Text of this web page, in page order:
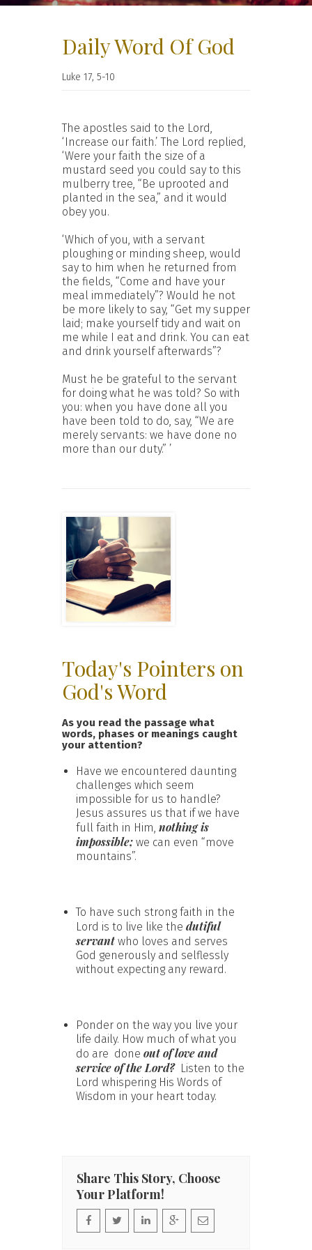
Daily Word Of God
Luke 17, 5-10
The apostles said to the Lord,
‘Increase our faith.’ The Lord replied,
‘Were your faith the size of a
mustard seed you could say to this
mulberry tree, “Be uprooted and
planted in the sea,” and it would
obey you.
‘Which of you, with a servant
ploughing or minding sheep, would
say to him when he returned from
the fields, “Come and have your
meal immediately”? Would he not
be more likely to say, “Get my supper
laid; make yourself tidy and wait on
me while I eat and drink. You can eat
and drink yourself afterwards”?
Must he be grateful to the servant
for doing what he was told? So with
you: when you have done all you
have been told to do, say, “We are
merely servants: we have done no
more than our duty.” ’
Today's Pointers on
God's Word
As you read the passage what
words, phases or meanings caught
your attention?
Have we encountered daunting
challenges which seem
impossible for us to handle?
Jesus assures us that if we have
full faith in Him, nothing is
impossible; we can even “move
mountains”.
To have such strong faith in the
Lord is to live like the dutiful
servantwho loves and serves
God generously and selflessly
without expecting any reward.
Ponder on the way you live your
life daily. How much of what you
do are done out of love and
service of the Lord?Listen to the
Lord whispering His Words of
Wisdom in your heart today.
Share This Story, Choose
Your Platform!